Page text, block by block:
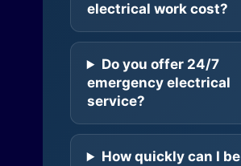
electrical work cost?
Do you offer 24/7
emergency electrical
service?
How quickly can I be